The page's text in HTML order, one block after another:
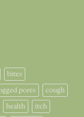
bites
pores
cough
health
itch